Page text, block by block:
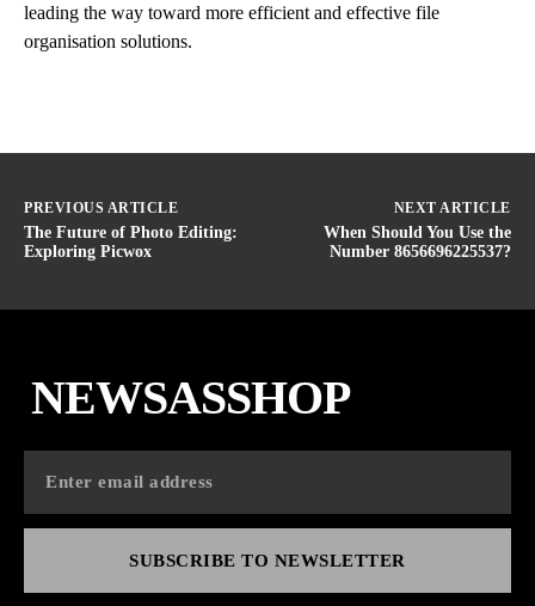
leading the way toward more efficient and effective file
organisation solutions.
PREVIOUS ARTICLE
The Future of Photo Editing:
Exploring Picwox
NEXT ARTICLE
When Should You Use the
Number 8656696225537?
NEWSASSHOP
SUBSCRIBE TO NEWSLETTER